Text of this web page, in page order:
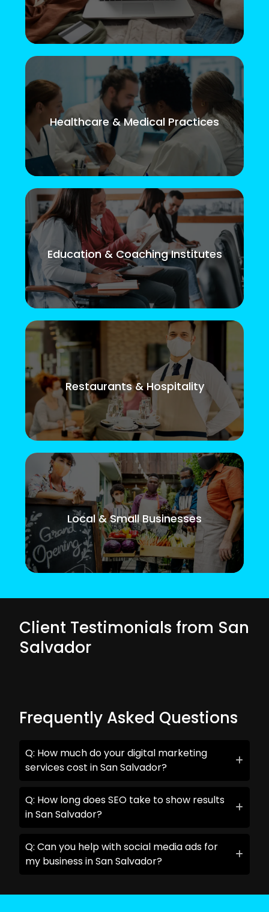
Healthcare & Medical Practices
Education & Coaching Institutes
Restaurants & Hospitality
Local & Small Businesses
Client Testimonials from San
Salvador
Frequently Asked Questions
Q: How much do your digital marketing
services cost in San Salvador?
Q: How long does SEO take to show results
in San Salvador?
Q: Can you help with social media ads for
my business in San Salvador?